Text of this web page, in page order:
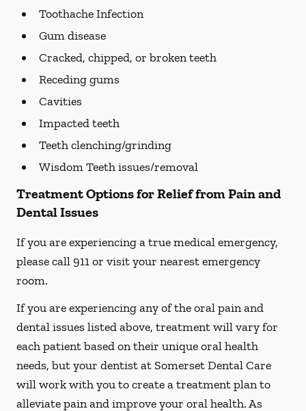
Toothache Infection
Gum disease
Cracked, chipped, or broken teeth
Receding gums
Cavities
Impacted teeth
Teeth clenching/grinding
Wisdom Teeth issues/removal
Treatment Options for Relief from Pain and
Dental Issues
If you are experiencing a true medical emergency,
please call 911 or visit your nearest emergency
room.
If you are experiencing any of the oral pain and
dental issues listed above, treatment will vary for
each patient based on their unique oral health
needs, but your dentist at Somerset Dental Care
will work with you to create a treatment plan to
alleviate pain and improve your oral health. As